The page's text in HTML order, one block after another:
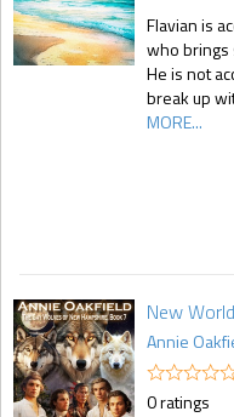
Flavian is
who brings
He is not
break up
MORE...
New
Annie
0 ratings